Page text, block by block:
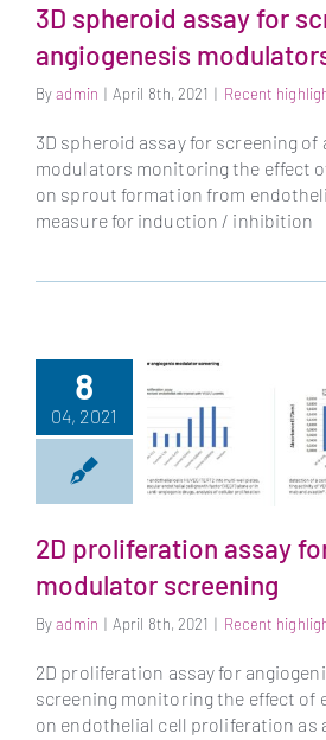
3D spheroid
angiogenesis
3D spheroid assay for
angiogenesis
Byadmin | April 8th, 2021 | Recent
3D spheroid assay for screening of
modulators monitoring the effect
on sprout formation from
measure for induction / inhibition
8
04, 2021
2D proliferation
assay for
angiogenic
screening
2D proliferation assay
modulator screening
Byadmin | April 8th, 2021 | Recent
2D proliferation assay for
screening monitoring the effect of
on endothelial cell proliferation as